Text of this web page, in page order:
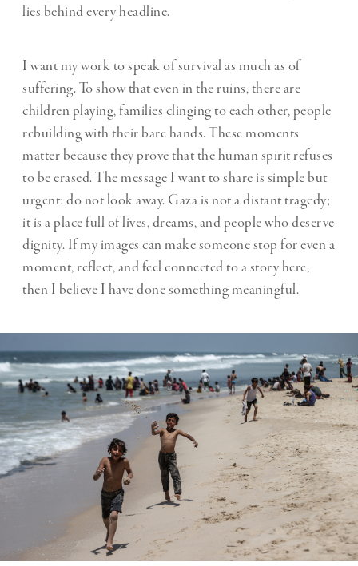
lies behind every headline.
I want my work to speak of survival as much as of
suffering. To show that even in the ruins, there are
children playing, families clinging to each other, people
rebuilding with their bare hands. These moments
matter because they prove that the human spirit refuses
to be erased. The message I want to share is simple but
urgent: do not look away. Gaza is not a distant tragedy;
it is a place full of lives, dreams, and people who deserve
dignity. If my images can make someone stop for even a
moment, reflect, and feel connected to a story here,
then I believe I have done something meaningful.